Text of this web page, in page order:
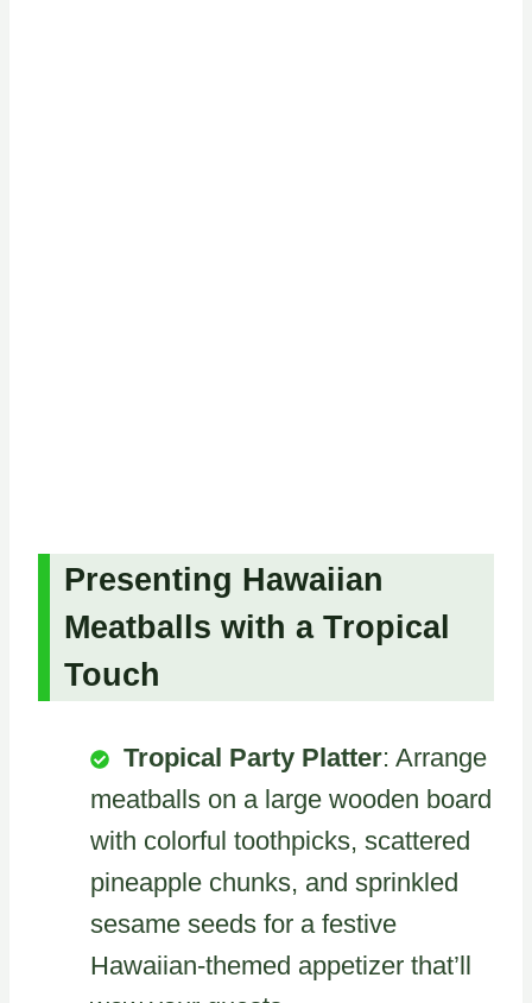
Presenting Hawaiian
Meatballs with a Tropical
Touch
Tropical Party Platter: Arrange
meatballs on a large wooden board
with colorful toothpicks, scattered
pineapple chunks, and sprinkled
sesame seeds for a festive
Hawaiian-themed appetizer that’ll